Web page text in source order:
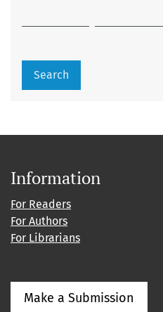
Search
Information
For Readers
For Authors
For Librarians
Make a Submission